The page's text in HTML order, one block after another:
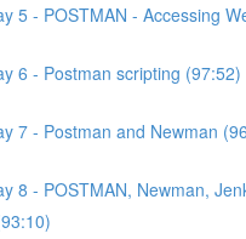
5 - POSTMAN - Accessing
6 - Postman scripting (97:52)
7 - Postman and Newman
8 - POSTMAN, Newman,